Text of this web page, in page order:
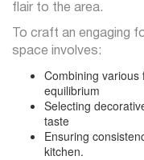
flair to the area.
To craft an engaging
space involves:
Combining
equilibrium
Selecting
taste
Ensuring
kitchen.